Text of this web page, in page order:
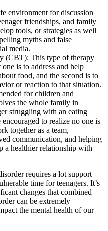
environment for discussion
friendships, and family
tools, or strategies as well
myths and false
media.
(CBT): This type of therapy
is to address and help
food, and the second is to
or reaction to that situation.
for children and
the whole family in
struggling with an eating
to realize no one is
together as a team,
communication, and helping
a healthier relationship with
requires a lot support
time for teenagers. It’s
changes that combined
can be extremely
the mental health of our